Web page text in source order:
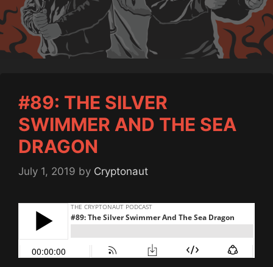
#89: THE SILVER
SWIMMER AND THE SEA
DRAGON
July 1, 2019 by Cryptonaut